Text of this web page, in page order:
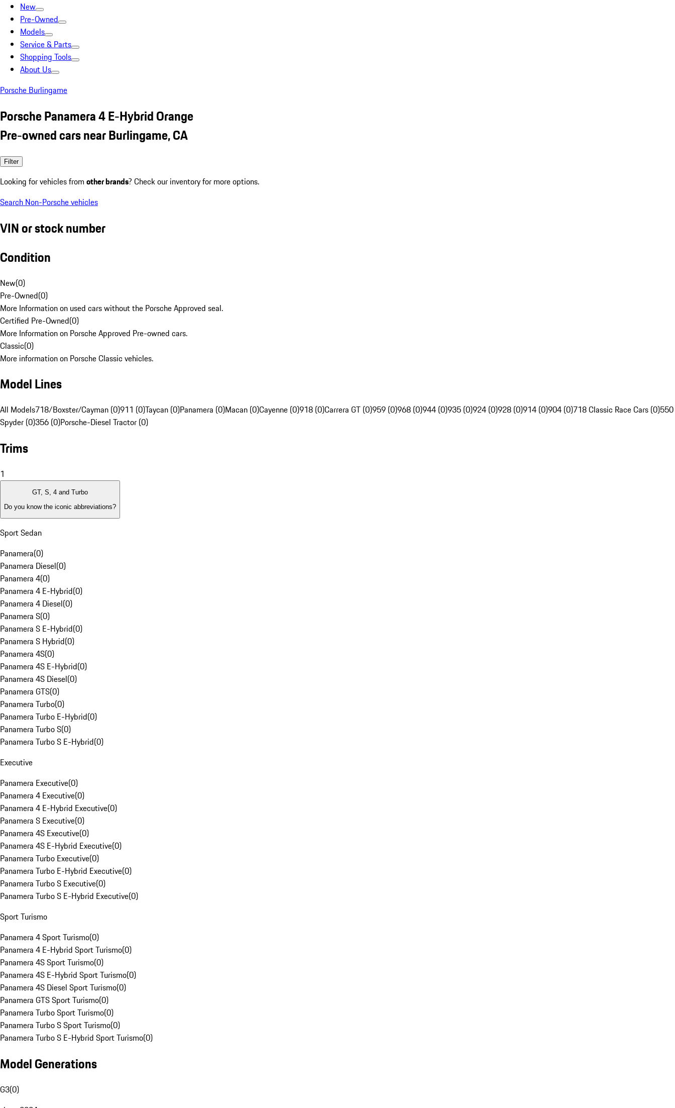
New
Pre-Owned
Models
Service & Parts
Shopping Tools
About Us
Porsche Burlingame
Porsche Panamera 4 E-Hybrid Orange
Pre-owned cars near Burlingame, CA
Filter
Looking for vehicles from other brands? Check our inventory for more options.
Search Non-Porsche vehicles
VIN or stock number
Condition
New(0)
Pre-Owned(0)
More Information on used cars without the Porsche Approved seal.
Certified Pre-Owned(0)
More Information on Porsche Approved Pre-owned cars.
Classic(0)
More information on Porsche Classic vehicles.
Model Lines
All Models718/Boxster/Cayman (0)911 (0)Taycan (0)Panamera (0)Macan (0)Cayenne (0)918 (0)Carrera GT (0)959 (0)968 (0)944 (0)935 (0)924 (0)928 (0)914 (0)904 (0)718 Classic Race Cars (0)550
Spyder (0)356 (0)Porsche-Diesel Tractor (0)
Trims
1
GT, S, 4 and Turbo
Do you know the iconic abbreviations?
Sport Sedan
Panamera(0)
Panamera Diesel(0)
Panamera 4(0)
Panamera 4 E-Hybrid(0)
Panamera 4 Diesel(0)
Panamera S(0)
Panamera S E-Hybrid(0)
Panamera S Hybrid(0)
Panamera 4S(0)
Panamera 4S E-Hybrid(0)
Panamera 4S Diesel(0)
Panamera GTS(0)
Panamera Turbo(0)
Panamera Turbo E-Hybrid(0)
Panamera Turbo S(0)
Panamera Turbo S E-Hybrid(0)
Executive
Panamera Executive(0)
Panamera 4 Executive(0)
Panamera 4 E-Hybrid Executive(0)
Panamera S Executive(0)
Panamera 4S Executive(0)
Panamera 4S E-Hybrid Executive(0)
Panamera Turbo Executive(0)
Panamera Turbo E-Hybrid Executive(0)
Panamera Turbo S Executive(0)
Panamera Turbo S E-Hybrid Executive(0)
Sport Turismo
Panamera 4 Sport Turismo(0)
Panamera 4 E-Hybrid Sport Turismo(0)
Panamera 4S Sport Turismo(0)
Panamera 4S E-Hybrid Sport Turismo(0)
Panamera 4S Diesel Sport Turismo(0)
Panamera GTS Sport Turismo(0)
Panamera Turbo Sport Turismo(0)
Panamera Turbo S Sport Turismo(0)
Panamera Turbo S E-Hybrid Sport Turismo(0)
Model Generations
G3(0)